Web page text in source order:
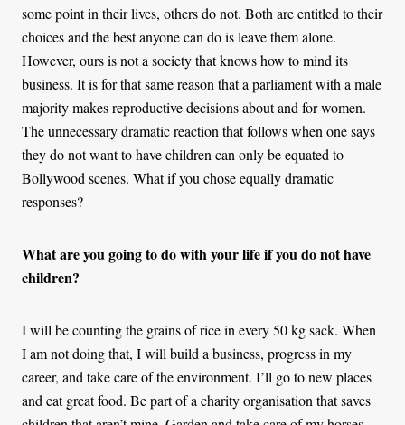
some point in their lives, others do not. Both are entitled to their
choices and the best anyone can do is leave them alone.
However, ours is not a society that knows how to mind its
business. It is for that same reason that a parliament with a male
majority makes reproductive decisions about and for women.
The unnecessary dramatic reaction that follows when one says
they do not want to have children can only be equated to
Bollywood scenes. What if you chose equally dramatic
responses?
What are you going to do with your life if you do not have
children?
I will be counting the grains of rice in every 50 kg sack. When
I am not doing that, I will build a business, progress in my
career, and take care of the environment. I’ll go to new places
and eat great food. Be part of a charity organisation that saves